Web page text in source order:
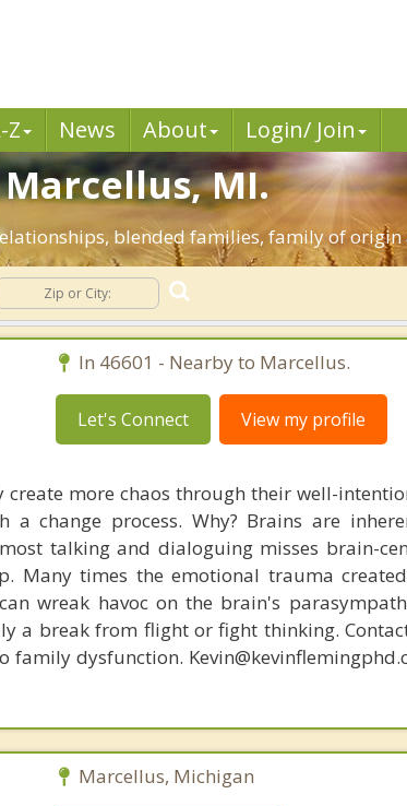
Z News About Login/ Join
MI.
blended families, family of origin
In 46601 - Nearby to Marcellus.
Let's Connect View my profile
more chaos through their well-
change process. Why? Brains are
talking and dialoguing misses brain-
Many times the emotional trauma
wreak havoc on the brain's
a break from flight or fight thinking.
family dysfunction.
Marcellus, Michigan